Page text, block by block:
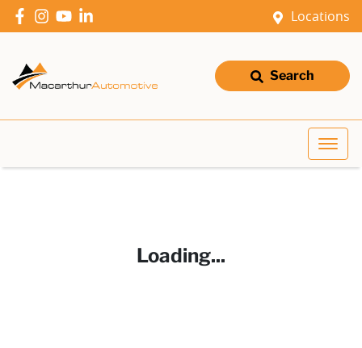
Locations
Search
Loading...